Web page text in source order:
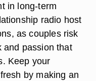
in long-term
radio host
as couples risk
and passion that
Keep your
by making an